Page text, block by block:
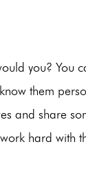
you? You
them
and share
hard with